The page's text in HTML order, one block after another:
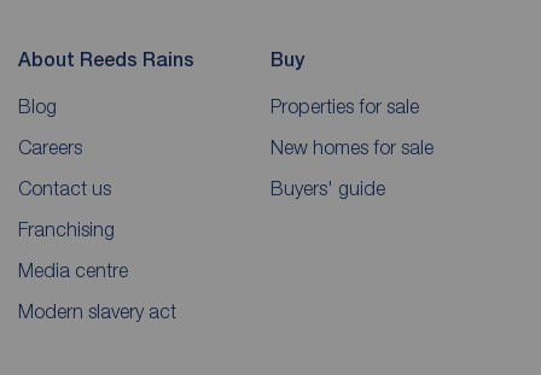
About Reeds Rains
Blog
Careers
Contact us
Franchising
Media centre
Modern slavery act
Buy
Properties for sale
New homes for sale
Buyers' guide